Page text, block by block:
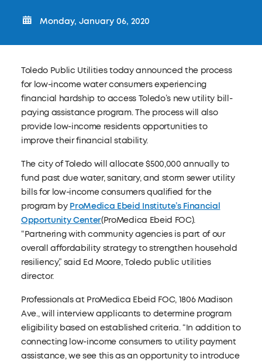
Monday, January 06, 2020
Toledo Public Utilities today announced the process
for low-income water consumers experiencing
financial hardship to access Toledo’s new utility bill-
paying assistance program. The process will also
provide low-income residents opportunities to
improve their financial stability.
The city of Toledo will allocate $500,000 annually to
fund past due water, sanitary, and storm sewer utility
bills for low-income consumers qualified for the
program by ProMedica Ebeid Institute’s Financial
Opportunity Center(ProMedica Ebeid FOC).
“Partnering with community agencies is part of our
overall affordability strategy to strengthen household
resiliency,” said Ed Moore, Toledo public utilities
director.
Professionals at ProMedica Ebeid FOC, 1806 Madison
Ave., will interview applicants to determine program
eligibility based on established criteria. “In addition to
connecting low-income consumers to utility payment
assistance, we see this as an opportunity to introduce